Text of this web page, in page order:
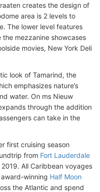
creates the design of
area is 2 levels to
The lower level features
mezzanine showcases
movies, New York Deli
look of Tamarind, the
emphasizes nature’s
water. On ms Nieuw
through the addition
can take in the
first cruising season
from Fort Lauderdale
All Caribbean voyages
award-winning Half Moon
the Atlantic and spend